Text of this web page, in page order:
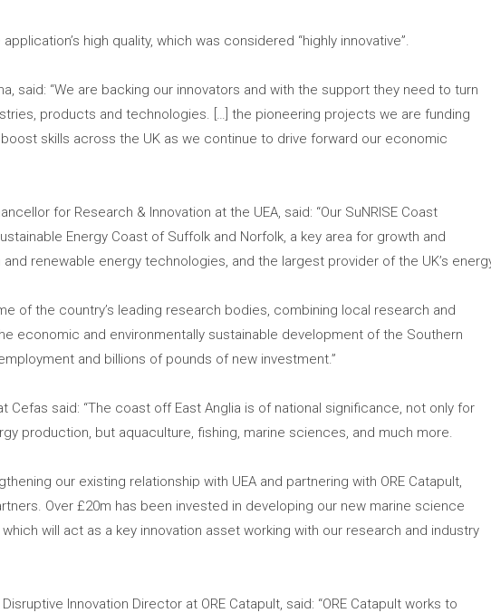
high quality, which was considered “highly innovative”.
said: “We are backing our innovators and with the support they need to turn
products and technologies. […] the pioneering projects we are funding
skills across the UK as we continue to drive forward our economic
for Research & Innovation at the UEA, said: “Our SuNRISE Coast
Energy Coast of Suffolk and Norfolk, a key area for growth and
renewable energy technologies, and the largest provider of the UK’s
of the country’s leading research bodies, combining local research and
economic and environmentally sustainable development of the Southern
and billions of pounds of new investment.”
Cefas said: “The coast off East Anglia is of national significance, not only for
production, but aquaculture, fishing, marine sciences, and much more.
our existing relationship with UEA and partnering with ORE Catapult,
Over £20m has been invested in developing our new marine science
will act as a key innovation asset working with our research and industry
Innovation Director at ORE Catapult, said: “ORE Catapult works to